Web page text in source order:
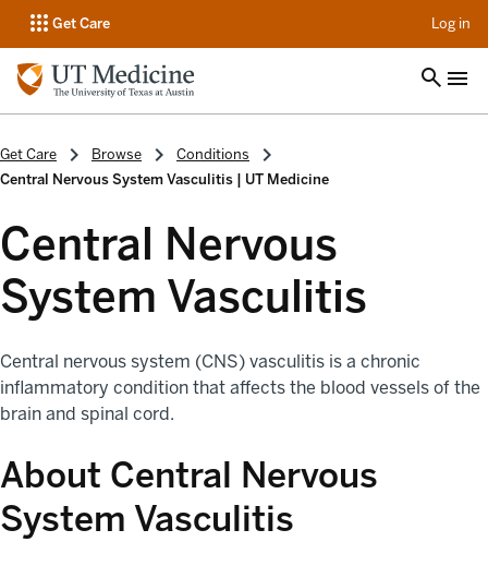
Get Care Log in
Get Care Browse
Conditions
Central Nervous System Vasculitis | UT Medicine
Central Nervous
System Vasculitis
Central nervous system (CNS) vasculitis is a chronic
inflammatory condition that affects the blood vessels of the
brain and spinal cord.
About Central Nervous
System Vasculitis